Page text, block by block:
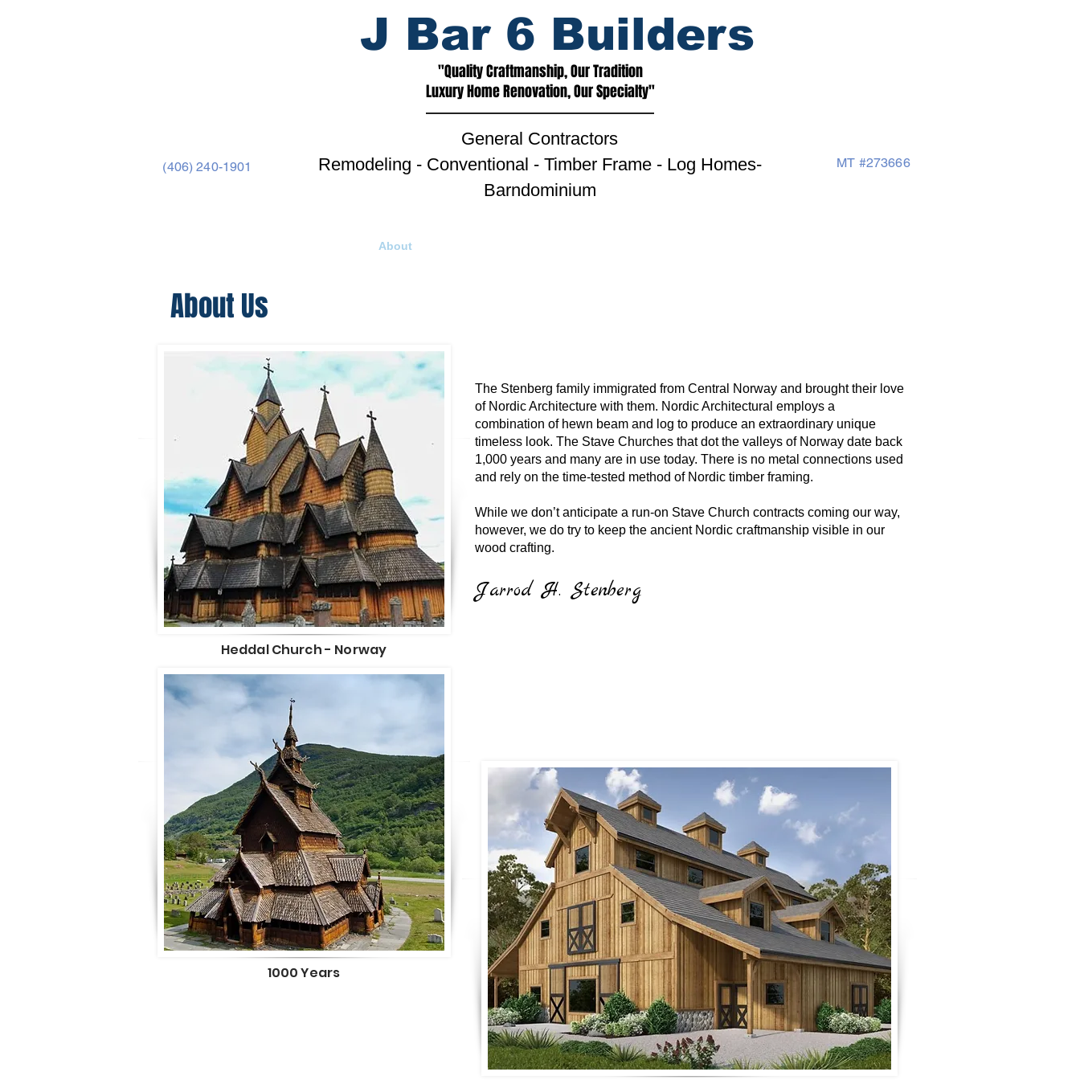
J Bar 6 Builders
"Quality Craftmanship, Our Tradition
Luxury Home Renovation, Our Specialty"
General Contractors
(406) 240-1901
Remodeling - Conventional - Timber Frame - Log Homes-
Barndominium
MT #273666
About
About Us
The Stenberg family immigrated from Central Norway and brought their love
of Nordic Architecture with them. Nordic Architectural employs a
combination of hewn beam and log to produce an extraordinary unique
timeless look. The Stave Churches that dot the valleys of Norway date back
1,000 years and many are in use today. There is no metal connections used
and rely on the time-tested method of Nordic timber framing.
While we don’t anticipate a run-on Stave Church contracts coming our way,
however, we do try to keep the ancient Nordic craftmanship visible in our
wood crafting.
Jarrod H. Stenberg
Heddal Church - Norway
1000 Years